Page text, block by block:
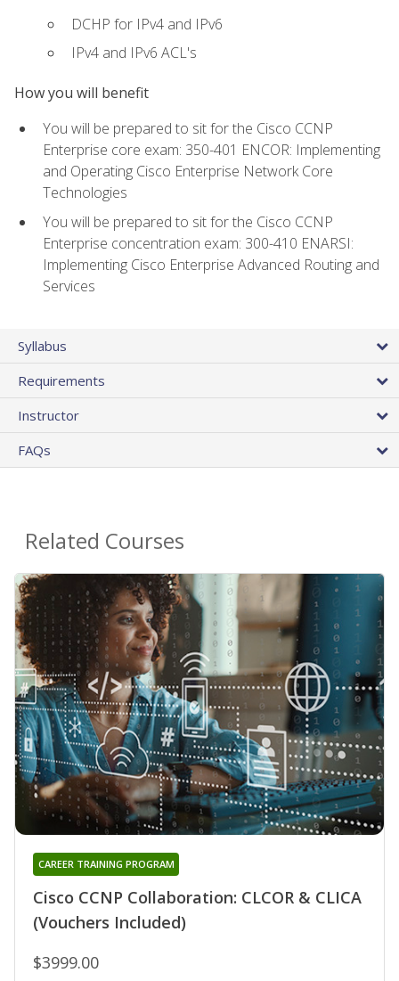
DCHP for IPv4 and IPv6
IPv4 and IPv6 ACL's
How you will benefit
You will be prepared to sit for the Cisco CCNP
Enterprise core exam: 350-401 ENCOR: Implementing
and Operating Cisco Enterprise Network Core
Technologies
You will be prepared to sit for the Cisco CCNP
Enterprise concentration exam: 300-410 ENARSI:
Implementing Cisco Enterprise Advanced Routing and
Services
Syllabus
Requirements
Instructor
FAQs
Related Courses
Cisco CCNP Collaboration: CLCOR & CLICA
(Vouchers Included)
CAREER TRAINING PROGRAM
$3999.00